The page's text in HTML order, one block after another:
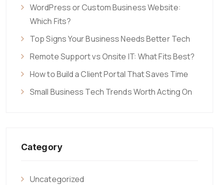
WordPress or Custom Business Website:
Which Fits?
Top Signs Your Business Needs Better Tech
Remote Support vs Onsite IT: What Fits Best?
How to Build a Client Portal That Saves Time
Small Business Tech Trends Worth Acting On
Category
Uncategorized